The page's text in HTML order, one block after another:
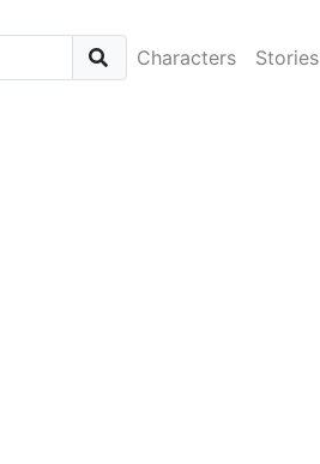
Characters Stories